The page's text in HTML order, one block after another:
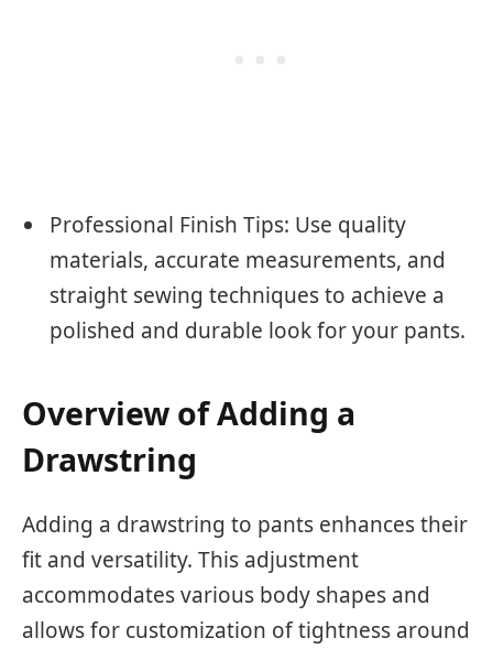
Professional Finish Tips: Use quality
materials, accurate measurements, and
straight sewing techniques to achieve a
polished and durable look for your pants.
Overview of Adding a
Drawstring
Adding a drawstring to pants enhances their
fit and versatility. This adjustment
accommodates various body shapes and
allows for customization of tightness around